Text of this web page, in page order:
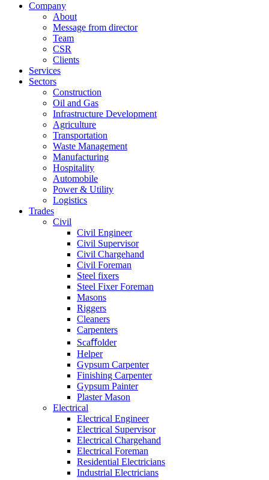
Company
About
Message from director
Team
CSR
Clients
Services
Sectors
Construction
Oil and Gas
Infrastructure Development
Agriculture
Transportation
Waste Management
Manufacturing
Hospitality
Automobile
Power & Utility
Logistics
Trades
Civil
Civil Engineer
Civil Supervisor
Civil Chargehand
Civil Foreman
Steel fixers
Steel Fixer Foreman
Masons
Riggers
Cleaners
Carpenters
Scaﬀolder
Helper
Gypsum Carpenter
Finishing Carpenter
Gypsum Painter
Plaster Mason
Electrical
Electrical Engineer
Electrical Supervisor
Electrical Chargehand
Electrical Foreman
Residential Electricians
Industrial Electricians